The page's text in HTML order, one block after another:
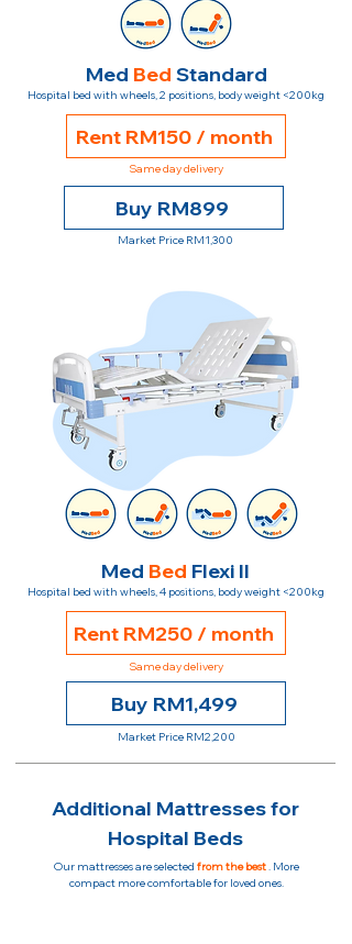
Med Bed Standard
Hospital bed with wheels, 2 positions, body weight <200kg
Rent RM150 / month
Same day delivery
Buy RM899
Market Price RM1,300
Med Bed Flexi II
Hospital bed with wheels, 4 positions, body weight <200kg
Rent RM250 / month
Same day delivery
Buy RM1,499
Market Price RM2,200
Additional Mattresses for
Hospital Beds
Our mattresses are selected from the best. More
compact more comfortable for loved ones.